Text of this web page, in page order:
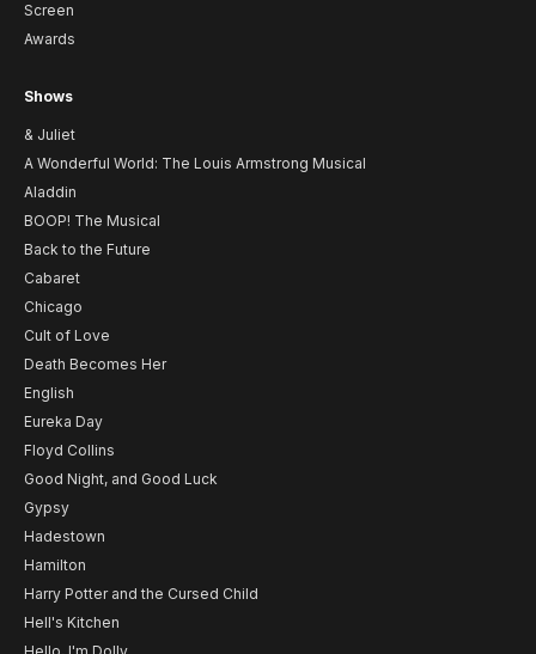
Screen
Awards
Shows
& Juliet
A Wonderful World: The Louis Armstrong Musical
Aladdin
BOOP! The Musical
Back to the Future
Cabaret
Chicago
Cult of Love
Death Becomes Her
English
Eureka Day
Floyd Collins
Good Night, and Good Luck
Gypsy
Hadestown
Hamilton
Harry Potter and the Cursed Child
Hell's Kitchen